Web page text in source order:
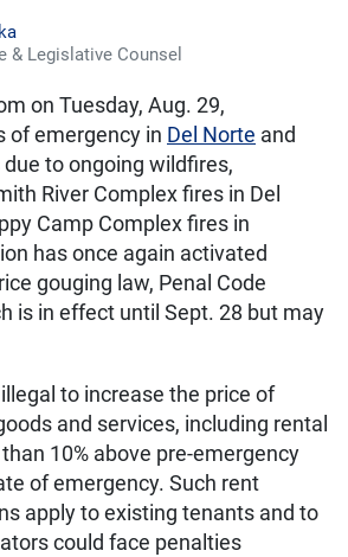
& Legislative Counsel
on Tuesday, Aug. 29,
of emergency in Del Norte and
to ongoing wildfires,
River Complex fires in Del
Camp Complex fires in
has once again activated
gouging law, Penal Code
is in effect until Sept. 28 but may
to increase the price of
and services, including rental
10% above pre-emergency
of emergency. Such rent
apply to existing tenants and to
could face penalties